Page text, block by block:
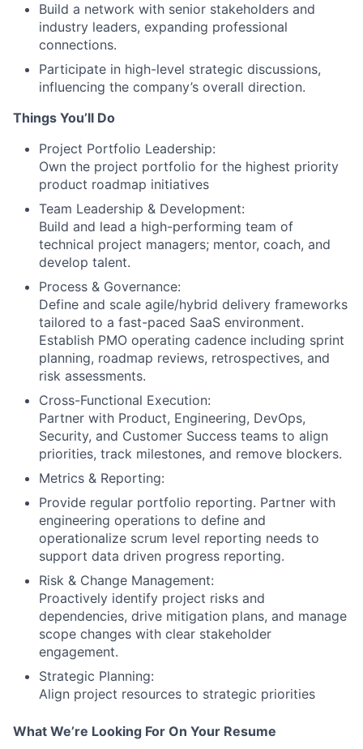
Build a network with senior stakeholders and
industry leaders, expanding professional
connections.
Participate in high-level strategic discussions,
influencing the company’s overall direction.
Things You’ll Do
Project Portfolio Leadership:
Own the project portfolio for the highest priority
product roadmap initiatives
Team Leadership & Development:
Build and lead a high-performing team of
technical project managers; mentor, coach, and
develop talent.
Process & Governance:
Define and scale agile/hybrid delivery frameworks
tailored to a fast-paced SaaS environment.
Establish PMO operating cadence including sprint
planning, roadmap reviews, retrospectives, and
risk assessments.
Cross-Functional Execution:
Partner with Product, Engineering, DevOps,
Security, and Customer Success teams to align
priorities, track milestones, and remove blockers.
Metrics & Reporting:
Provide regular portfolio reporting. Partner with
engineering operations to define and
operationalize scrum level reporting needs to
support data driven progress reporting.
Risk & Change Management:
Proactively identify project risks and
dependencies, drive mitigation plans, and manage
scope changes with clear stakeholder
engagement.
Strategic Planning:
Align project resources to strategic priorities
What We’re Looking For On Your Resume